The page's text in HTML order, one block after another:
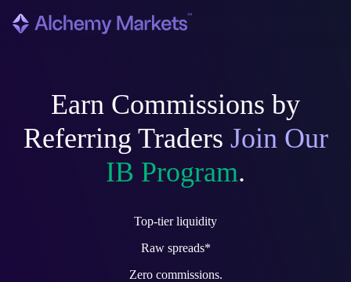
Earn Commissions by
Referring Traders Join Our
IB Program.
Top-tierliquidity
Raw spreads*
Zero commissions.